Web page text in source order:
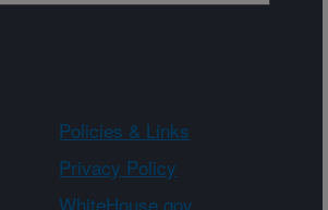
Policies & Links
Privacy Policy
WhiteHouse.gov